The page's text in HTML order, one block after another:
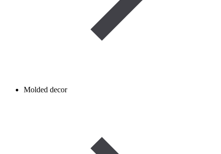
Molded decor